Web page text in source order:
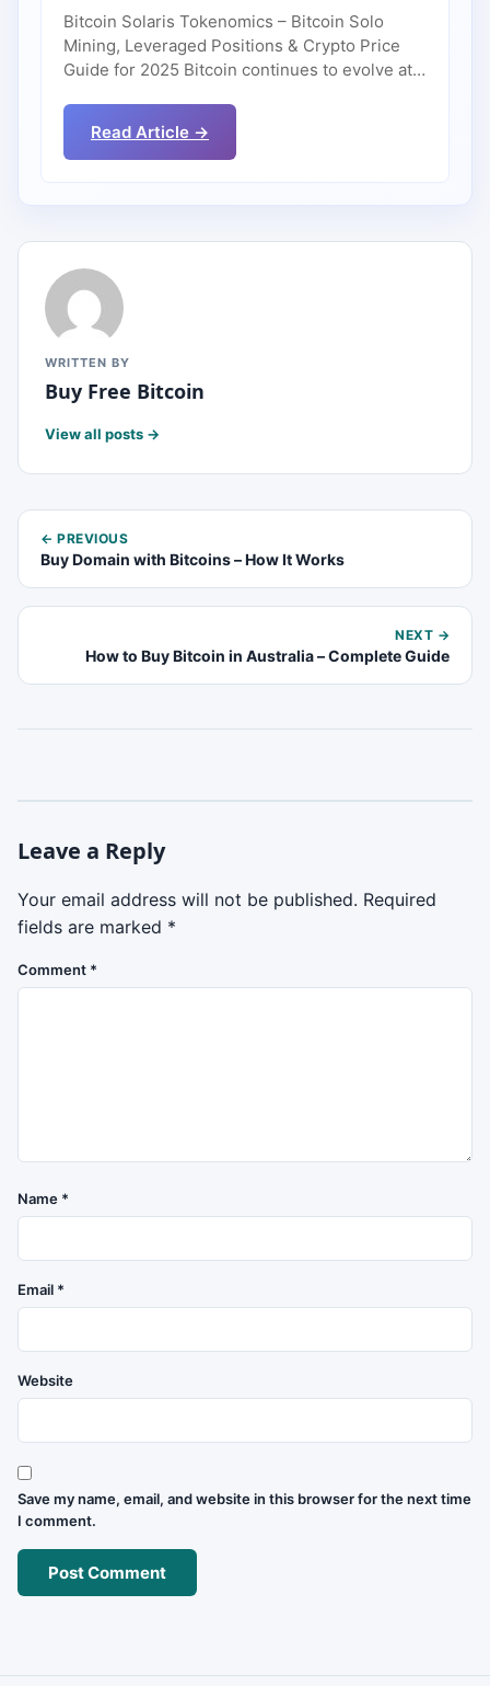
Bitcoin Solaris Tokenomics – Bitcoin Solo
Mining, Leveraged Positions & Crypto Price
Guide for 2025 Bitcoin continues to evolve at…
Read Article →
WRITTEN BY
Buy Free Bitcoin
View all posts →
← PREVIOUS
Buy Domain with Bitcoins – How It Works
NEXT →
How to Buy Bitcoin in Australia – Complete Guide
Leave a Reply
Your email address will not be published. Required
fields are marked *
Comment *
Name *
Email *
Website
Save my name, email, and website in this browser for the next time
I comment.